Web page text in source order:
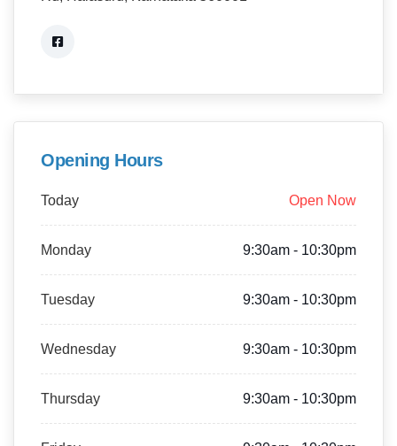
Opening Hours
Today Open Now
Monday 9:30am - 10:30pm
Tuesday 9:30am - 10:30pm
Wednesday 9:30am - 10:30pm
Thursday 9:30am - 10:30pm